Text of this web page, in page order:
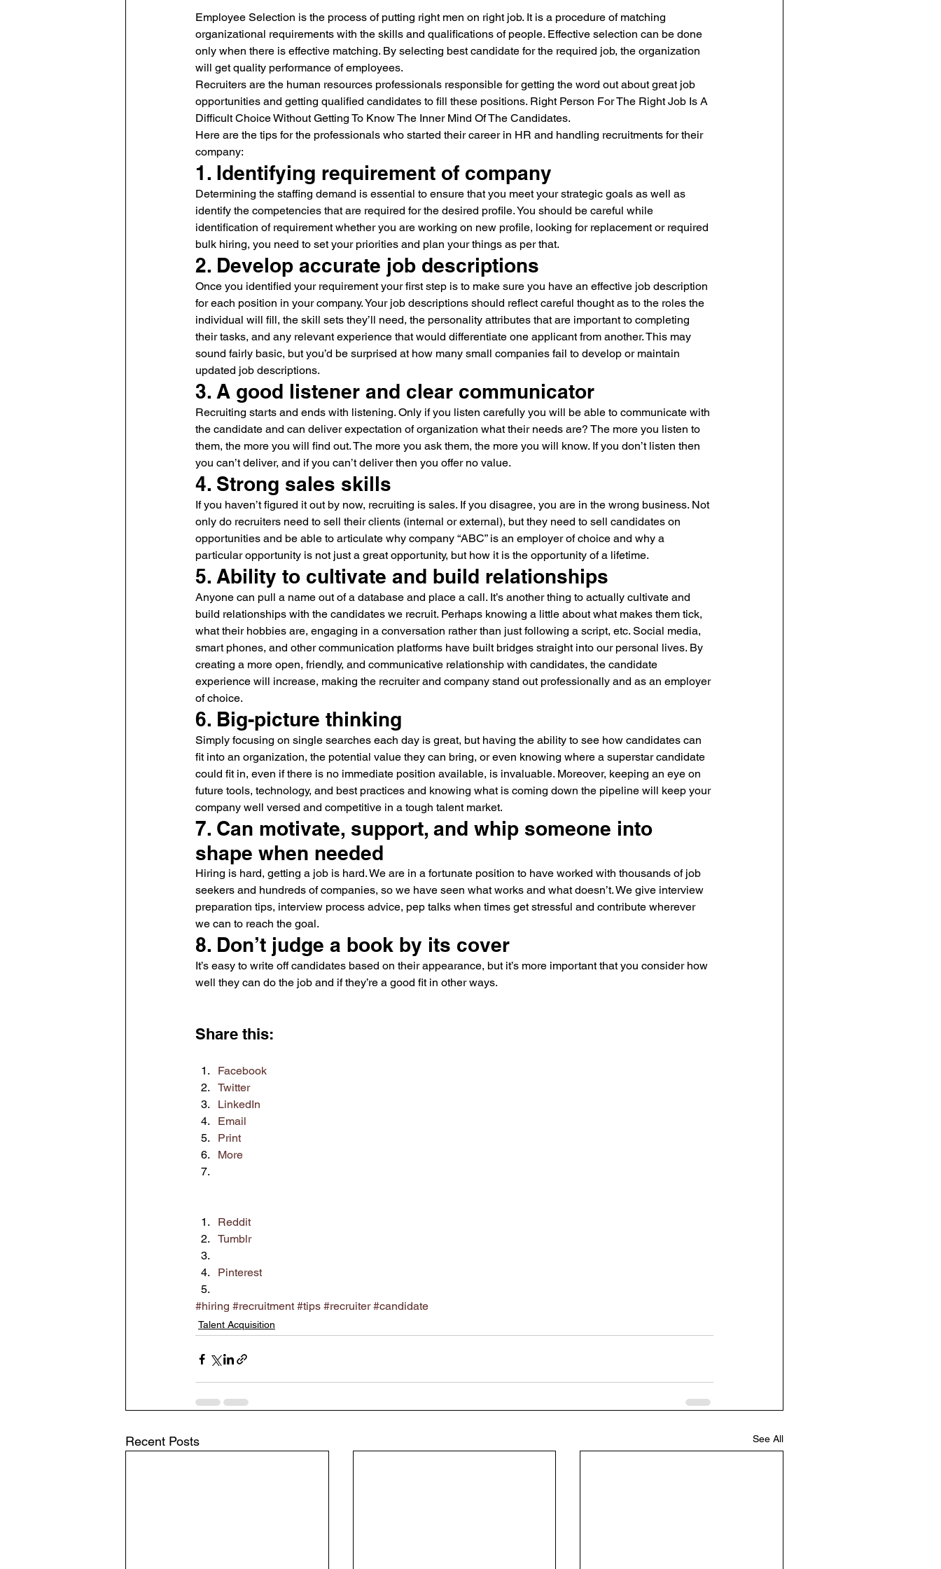
Employee Selection is the process of putting right men on right job. It is a procedure of matching
organizational requirements with the skills and qualifications of people. Effective selection can be done
only when there is effective matching. By selecting best candidate for the required job, the organization
will get quality performance of employees.
Recruiters are the human resources professionals responsible for getting the word out about great job
opportunities and getting qualified candidates to fill these positions. Right Person For The Right Job Is A
Difficult Choice Without Getting To Know The Inner Mind Of The Candidates.
Here are the tips for the professionals who started their career in HR and handling recruitments for their
company:
1. Identifying requirement of company
Determining the staffing demand is essential to ensure that you meet your strategic goals as well as
identify the competencies that are required for the desired profile. You should be careful while
identification of requirement whether you are working on new profile, looking for replacement or required
bulk hiring, you need to set your priorities and plan your things as per that.
2. Develop accurate job descriptions
Once you identified your requirement your first step is to make sure you have an effective job description
for each position in your company. Your job descriptions should reflect careful thought as to the roles the
individual will fill, the skill sets they’ll need, the personality attributes that are important to completing
their tasks, and any relevant experience that would differentiate one applicant from another. This may
sound fairly basic, but you’d be surprised at how many small companies fail to develop or maintain
updated job descriptions.
3. A good listener and clear communicator
Recruiting starts and ends with listening. Only if you listen carefully you will be able to communicate with
the candidate and can deliver expectation of organization what their needs are? The more you listen to
them, the more you will find out. The more you ask them, the more you will know. If you don’t listen then
you can’t deliver, and if you can’t deliver then you offer no value.
4. Strong sales skills
If you haven’t figured it out by now, recruiting is sales. If you disagree, you are in the wrong business. Not
only do recruiters need to sell their clients (internal or external), but they need to sell candidates on
opportunities and be able to articulate why company “ABC” is an employer of choice and why a
particular opportunity is not just a great opportunity, but how it is the opportunity of a lifetime.
5. Ability to cultivate and build relationships
Anyone can pull a name out of a database and place a call. It’s another thing to actually cultivate and
build relationships with the candidates we recruit. Perhaps knowing a little about what makes them tick,
what their hobbies are, engaging in a conversation rather than just following a script, etc. Social media,
smart phones, and other communication platforms have built bridges straight into our personal lives. By
creating a more open, friendly, and communicative relationship with candidates, the candidate
experience will increase, making the recruiter and company stand out professionally and as an employer
of choice.
6. Big-picture thinking
Simply focusing on single searches each day is great, but having the ability to see how candidates can
fit into an organization, the potential value they can bring, or even knowing where a superstar candidate
could fit in, even if there is no immediate position available, is invaluable. Moreover, keeping an eye on
future tools, technology, and best practices and knowing what is coming down the pipeline will keep your
company well versed and competitive in a tough talent market.
7. Can motivate, support, and whip someone into
shape when needed
Hiring is hard, getting a job is hard. We are in a fortunate position to have worked with thousands of job
seekers and hundreds of companies, so we have seen what works and what doesn’t. We give interview
preparation tips, interview process advice, pep talks when times get stressful and contribute wherever
we can to reach the goal.
8. Don’t judge a book by its cover
It’s easy to write off candidates based on their appearance, but it’s more important that you consider how
well they can do the job and if they’re a good fit in other ways.
Share this:
Facebook
Twitter
LinkedIn
Email
Print
More
Reddit
Tumblr
Pinterest
#hiring #recruitment #tips #recruiter #candidate
Talent Acquisition
Recent Posts See All